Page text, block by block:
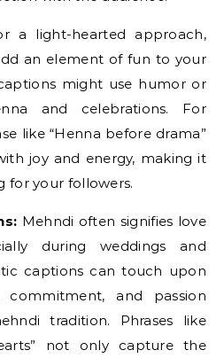
a light-hearted approach,
an element of fun to your
might use humor or
and celebrations. For
like “Henna before drama”
joy and energy, making it
for your followers.
Mehndi often signifies love
during weddings and
captions can touch upon
and passion
tradition. Phrases like
not only capture the